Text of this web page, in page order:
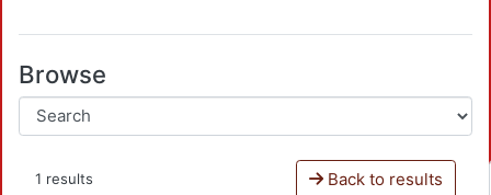
Browse
1 results Back to results